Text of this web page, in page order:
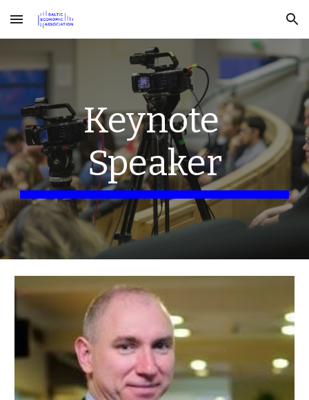
Skip to main content Skip to navigation
Keynote
Speaker